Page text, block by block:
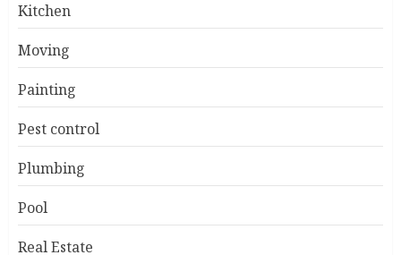
Kitchen
Moving
Painting
Pest control
Plumbing
Pool
Real Estate